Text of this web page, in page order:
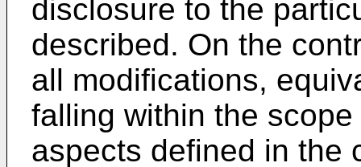
disclosure to the
described. On the
all modifications,
falling within the
aspects defined in the